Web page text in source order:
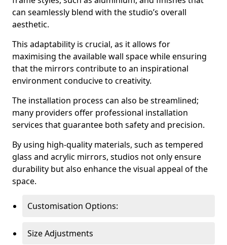
can seamlessly blend with the studio’s overall
aesthetic.
This adaptability is crucial, as it allows for
maximising the available wall space while ensuring
that the mirrors contribute to an inspirational
environment conducive to creativity.
The installation process can also be streamlined;
many providers offer professional installation
services that guarantee both safety and precision.
By using high-quality materials, such as tempered
glass and acrylic mirrors, studios not only ensure
durability but also enhance the visual appeal of the
space.
Customisation Options:
Size Adjustments